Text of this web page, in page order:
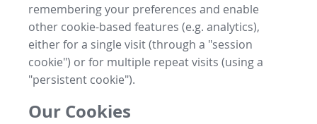
remembering your preferences and enable
other cookie-based features (e.g. analytics),
either for a single visit (through a "session
cookie") or for multiple repeat visits (using a
"persistent cookie").
Our Cookies